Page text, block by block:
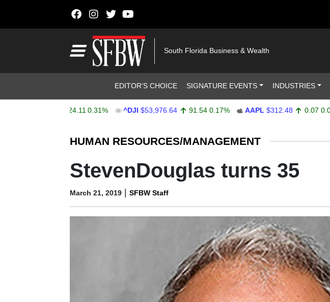
South Florida Business & Wealth
EDITOR’S CHOICE SIGNATURE EVENTS INDUSTRIES
0.31% ^DJI $53,976.64 91.54 0.17% AAPL $312.48 0.07 0.02%
HUMAN RESOURCES/MANAGEMENT
StevenDouglas turns 35
March 21, 2019 | SFBW Staff